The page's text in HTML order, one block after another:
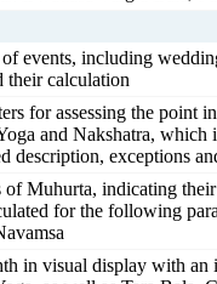
events, including
their calculation
for assessing the point
and Nakshatra,
description, exceptions
of Muhurta, indicating
for the following
in visual display with